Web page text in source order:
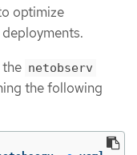
optimize
the netobserv
the following